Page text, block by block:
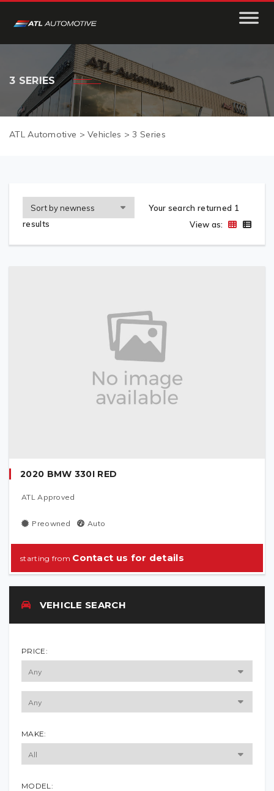
3 SERIES
ATL Automotive >Vehicles >3 Series
Your search returned 1
results
View as:
2020 BMW 330I RED
ATL Approved
Preowned Auto
Contact us for details
VEHICLE SEARCH
PRICE:
MAKE:
MODEL: